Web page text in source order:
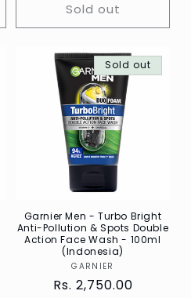
Sold out
Sold out
Garnier Men - Turbo Bright
Anti-Pollution & Spots Double
Action Face Wash - 100ml
(Indonesia)
Vendor
GARNIER
Regular
Rs. 2,750.00